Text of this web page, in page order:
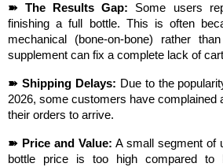
➽ The Results Gap: Some users
finishing a full bottle. This is often
mechanical (bone-on-bone) rather
supplement can fix a complete lack of
➽ Shipping Delays: Due to the
2026, some customers have complained
their orders to arrive.
➽ Price and Value: A small segment of
bottle price is too high compared to